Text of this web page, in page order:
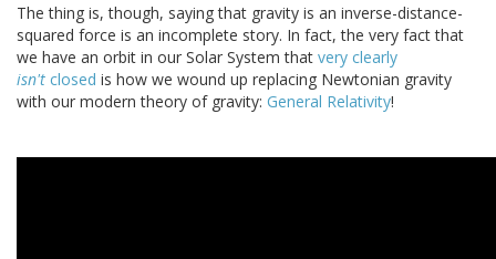
The thing is, though, saying that gravity is an inverse-distance-
squared force is an incomplete story. In fact, the very fact that
we have an orbit in our Solar System that very clearly
isn't closed is how we wound up replacing Newtonian gravity
with our modern theory of gravity: General Relativity!